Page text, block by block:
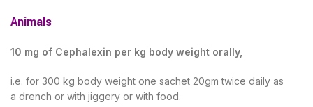
Animals
10 mg of Cephalexin per kg body weight orally,
i.e. for 300 kg body weight one sachet 20gm twice daily as
a drench or with jiggery or with food.